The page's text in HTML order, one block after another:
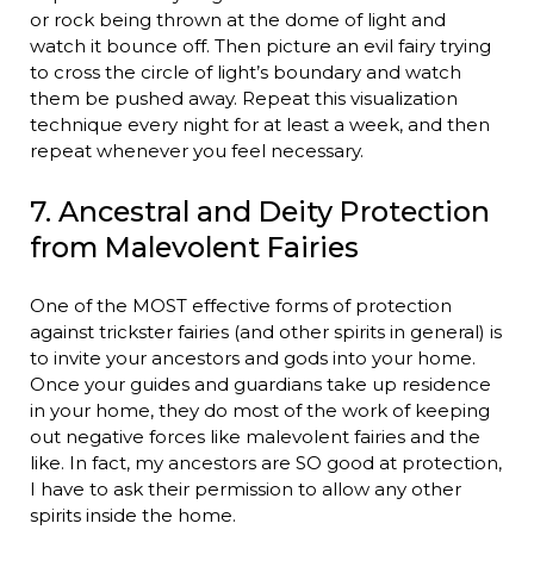
or rock being thrown at the dome of light and
watch it bounce off. Then picture an evil fairy trying
to cross the circle of light’s boundary and watch
them be pushed away. Repeat this visualization
technique every night for at least a week, and then
repeat whenever you feel necessary.
7. Ancestral and Deity Protection
from Malevolent Fairies
One of the MOST effective forms of protection
against trickster fairies (and other spirits in general) is
to invite your ancestors and gods into your home.
Once your guides and guardians take up residence
in your home, they do most of the work of keeping
out negative forces like malevolent fairies and the
like. In fact, my ancestors are SO good at protection,
I have to ask their permission to allow any other
spirits inside the home.